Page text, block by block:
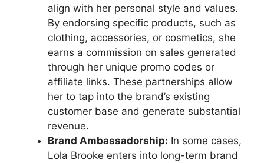
align with her personal style and values.
By endorsing specific products, such as
clothing, accessories, or cosmetics, she
earns a commission on sales generated
through her unique promo codes or
affiliate links. These partnerships allow
her to tap into the brand’s existing
customer base and generate substantial
revenue.
Brand Ambassadorship: In some cases,
Lola Brooke enters into long-term brand